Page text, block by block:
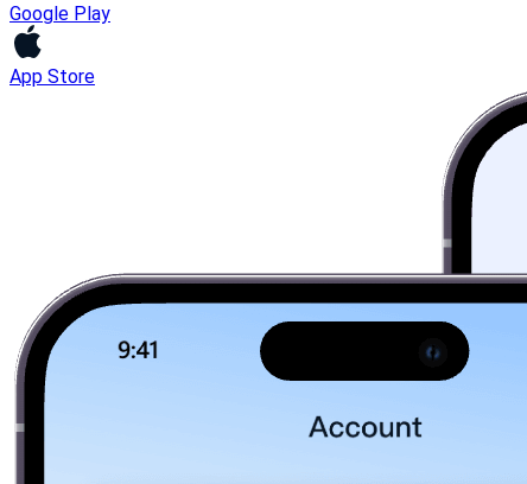
Google Play
App Store